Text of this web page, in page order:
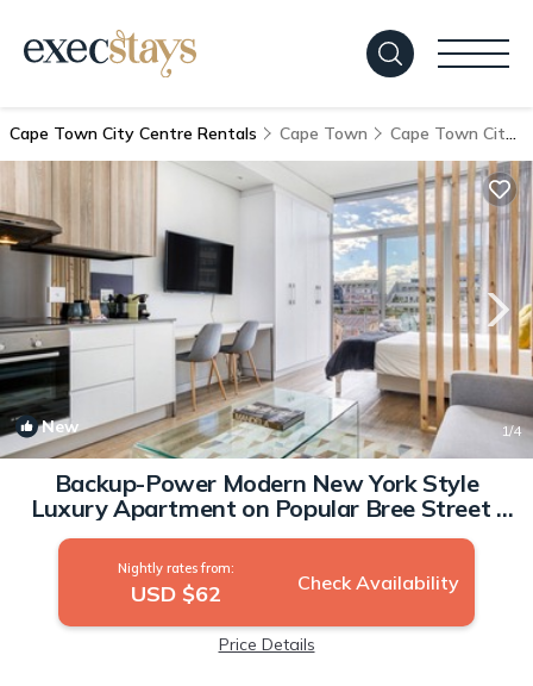
Cape Town City Centre Rentals Cape Town Cape Town City Centre
New 1/4
Backup-Power Modern New York Style
Luxury Apartment on Popular Bree Street |
Apartment in Cape town
Nightly rates from:
USD $62 Check Availability
Price Details